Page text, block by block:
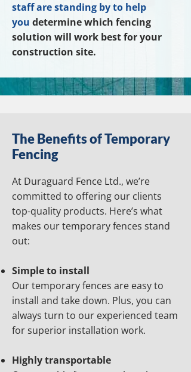
staff are standing by to help
you determine which fencing
solution will work best for your
construction site.
The Benefits of Temporary
Fencing
At Duraguard Fence Ltd., we’re
committed to offering our clients
top-quality products. Here’s what
makes our temporary fences stand
out:
Simple to install
Our temporary fences are easy to
install and take down. Plus, you can
always turn to our experienced team
for superior installation work.
Highly transportable